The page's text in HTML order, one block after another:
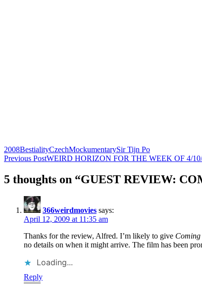
2008BestialityCzechMockumentarySir Tijn Po
Post
navigation
Previous PostWEIRD HORIZON FOR THE WEEK OF 4/
5 thoughts on “GUEST REVIEW:
366weirdmovies says:
April 12, 2009 at 11:35 am
Thanks for the review, Alfred. I’m likely to give Coming
no details on when it might arrive. The film has been
Loading...
Reply